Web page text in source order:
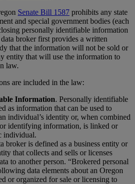
Senate Bill 1587 prohibits any state
and special government bodies (each
personally identifiable information
broker first provides a written
that the information will not be sold or
entity that will use the information to
law.
are included in the law:
Information. Personally identifiable
as information that can be used to
individual’s identity or, when combined
identifying information, is linked or
individual.
broker is defined as a business entity or
that collects and sells or licenses
to another person. “Brokered personal
data elements about an Oregon
or organized for sale or licensing to